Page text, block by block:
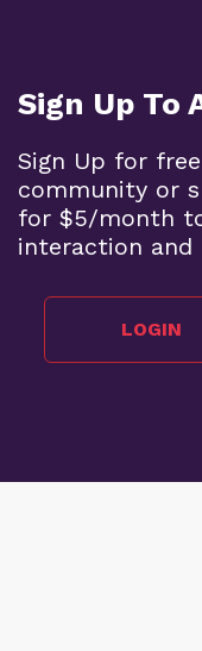
Sign Up To
Sign Up for
community or
for $5/month
interaction and
LOGIN